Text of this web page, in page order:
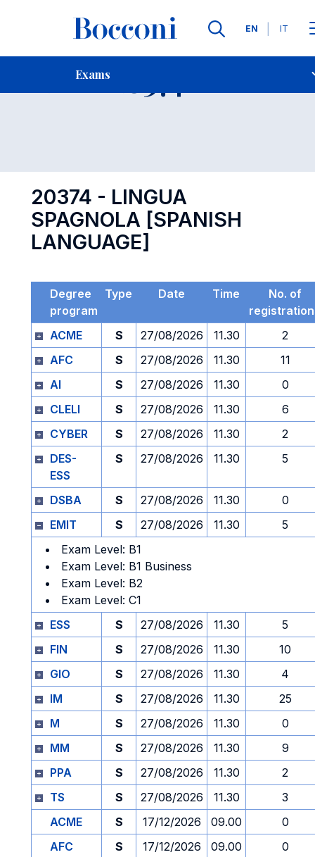
Languages
EN IT
Exams
Contact Us
Exam 20374 Open
20374 - LINGUA
SPAGNOLA [SPANISH
LANGUAGE]
Degree
program
Type Date Time
No. of
ACME
S 27/08/2026 11.30
2
AFC
S 27/08/2026 11.30
11
AI
S 27/08/2026 11.30
0
CLELI
S 27/08/2026 11.30
6
CYBER
S 27/08/2026 11.30
2
DES-
ESS
S 27/08/2026 11.30 5
DSBA S 27/08/2026 11.30
0
EMIT
S 27/08/2026 11.30
5
Exam Level: B1
Exam Level: B1 Business
Exam Level: B2
Exam Level: C1
ESS
S 27/08/2026 11.30
5
FIN
S 27/08/2026 11.30
10
GIO
S 27/08/2026 11.30
4
IM
S 27/08/2026 11.30
25
M
S 27/08/2026 11.30
0
MM
S 27/08/2026 11.30
9
PPA
S 27/08/2026 11.30
2
TS
S 27/08/2026 11.30
3
ACME
S 17/12/2026 09.00
0
AFC
S 17/12/2026 09.00
0